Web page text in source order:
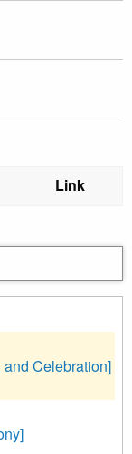
Link
Celebration]